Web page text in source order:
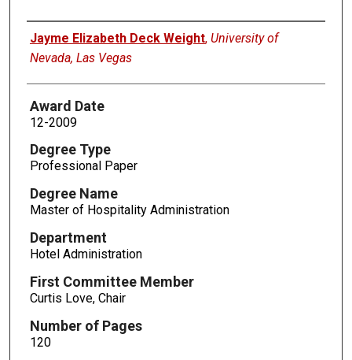
Author
Jayme Elizabeth Deck Weight, University of
Nevada, Las Vegas
Award Date
12-2009
Degree Type
Professional Paper
Degree Name
Master of Hospitality Administration
Department
Hotel Administration
First Committee Member
Curtis Love, Chair
Number of Pages
120